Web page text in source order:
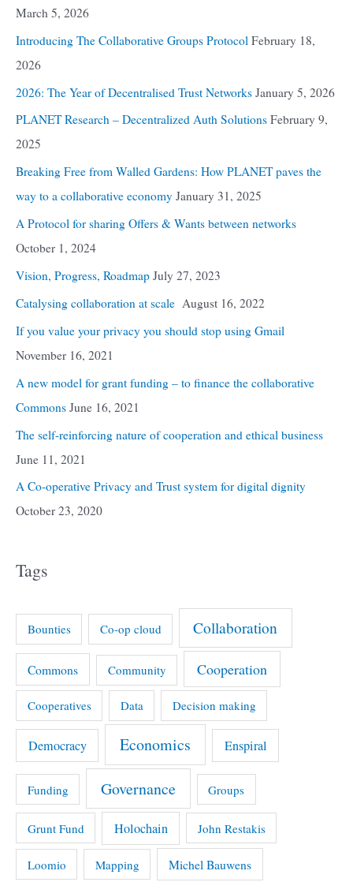
March 5, 2026
Introducing The Collaborative Groups Protocol February 18,
2026
2026: The Year of Decentralised Trust Networks January 5, 2026
PLANET Research – Decentralized Auth Solutions February 9,
2025
Breaking Free from Walled Gardens: How PLANET paves the
way to a collaborative economy January 31, 2025
A Protocol for sharing Offers & Wants between networks
October 1, 2024
Vision, Progress, Roadmap July 27, 2023
Catalysing collaboration at scale August 16, 2022
If you value your privacy you should stop using Gmail
November 16, 2021
A new model for grant funding – to finance the collaborative
Commons June 16, 2021
The self-reinforcing nature of cooperation and ethical business
June 11, 2021
A Co-operative Privacy and Trust system for digital dignity
October 23, 2020
Tags
Bounties Co-op cloud Collaboration
Commons Community Cooperation
Cooperatives Data Decision making
Democracy Economics Enspiral
Funding Governance Groups
Grunt Fund Holochain John Restakis
Loomio Mapping Michel Bauwens